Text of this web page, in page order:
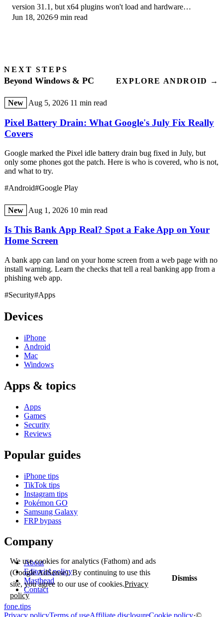
version 31.1, but x64 plugins won't load and hardware
encoding is missing. Here is what works.
Jun 18, 20269 min read
NEXT STEPS
Beyond Windows & PC EXPLORE ANDROID →
New Aug 5, 2026 11 min read
Pixel Battery Drain: What Google's July Fix Really
Covers
Google marked the Pixel idle battery drain bug fixed in July, but
only some phones got the patch. Here is who is covered, who is not,
and what to try.
#Android#Google Play
New Aug 1, 2026 10 min read
Is This Bank App Real? Spot a Fake App on Your
Home Screen
A bank app can land on your home screen from a web page with no
install warning. Learn the checks that tell a real banking app from a
phishing web app.
#Security#Apps
Devices
iPhone
Android
Mac
Windows
Apps & topics
Apps
Games
Security
Reviews
Popular guides
iPhone tips
TikTok tips
Instagram tips
Pokémon GO
Samsung Galaxy
FRP bypass
Company
About
Editorial policy
Masthead
Contact
fone.tips
We use cookies for analytics (Fathom) and ads
(Google AdSense). By continuing to use this
site, you agree to our use of cookies.Privacy
policy
Dismiss